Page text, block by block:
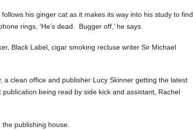
his ginger cat as it makes its way into his study to find
rings, ‘He’s dead. Bugger off,’ he says.
Black Label, cigar smoking recluse writer Sir Michael
a clean office and publisher Lucy Skinner getting the latest
publication being read by side kick and assistant, Rachel
publishing house.